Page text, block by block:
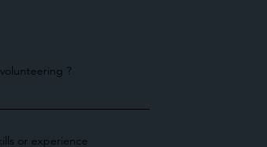
?
or experience